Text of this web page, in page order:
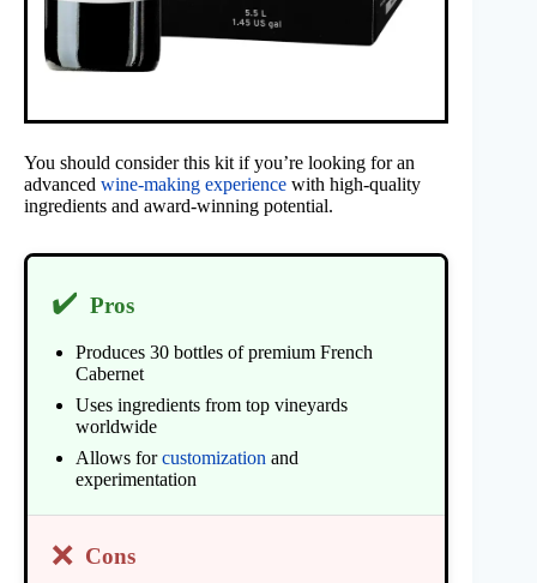
You should consider this kit if you’re looking for an
advanced wine-making experience with high-quality
ingredients and award-winning potential.
✔️ Pros
Produces 30 bottles of premium French
Cabernet
Uses ingredients from top vineyards
worldwide
Allows forcustomization and
experimentation
❌ Cons